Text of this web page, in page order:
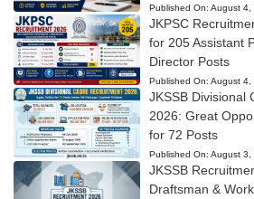
Published On: August 4,
JKPSC
for 205 Assistant
Director Posts
Published On: August 4,
JKSSB Divisional
2026: Great
for 72 Posts
Published On: August 3,
JKSSB
Draftsman &